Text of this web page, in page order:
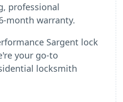
professional
month warranty.
Sargent lock
your go-to
locksmith